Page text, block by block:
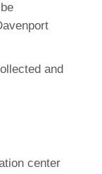
and
center